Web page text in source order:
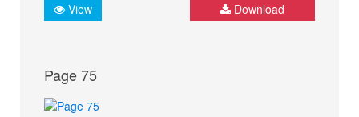
View Download
Page 75